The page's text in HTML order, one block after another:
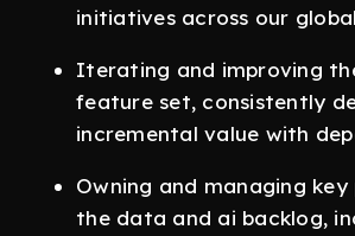
initiatives across our
Iterating and improving
feature set, consistently
incremental value with
Owning and managing
the data and ai backlog,